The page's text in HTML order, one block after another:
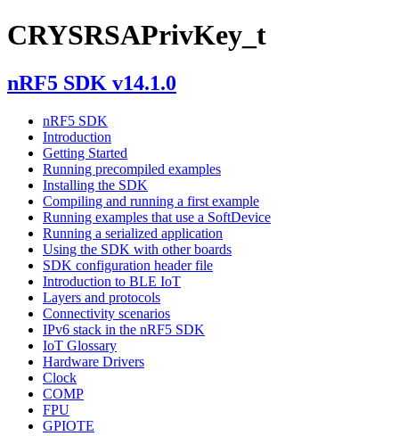
CRYSRSAPrivKey_t
nRF5 SDK v14.1.0
nRF5 SDK
Introduction
Getting Started
Running precompiled examples
Installing the SDK
Compiling and running a first example
Running examples that use a SoftDevice
Running a serialized application
Using the SDK with other boards
SDK configuration header file
Introduction to BLE IoT
Layers and protocols
Connectivity scenarios
IPv6 stack in the nRF5 SDK
IoT Glossary
Hardware Drivers
Clock
COMP
FPU
GPIOTE